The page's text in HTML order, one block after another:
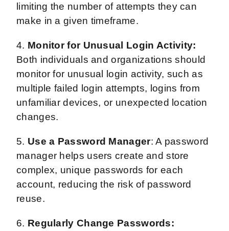
limiting the number of attempts they can
make in a given timeframe.
4. Monitor for Unusual Login Activity:
Both individuals and organizations should
monitor for unusual login activity, such as
multiple failed login attempts, logins from
unfamiliar devices, or unexpected location
changes.
5. Use a Password Manager: A password
manager helps users create and store
complex, unique passwords for each
account, reducing the risk of password
reuse.
6. Regularly Change Passwords: